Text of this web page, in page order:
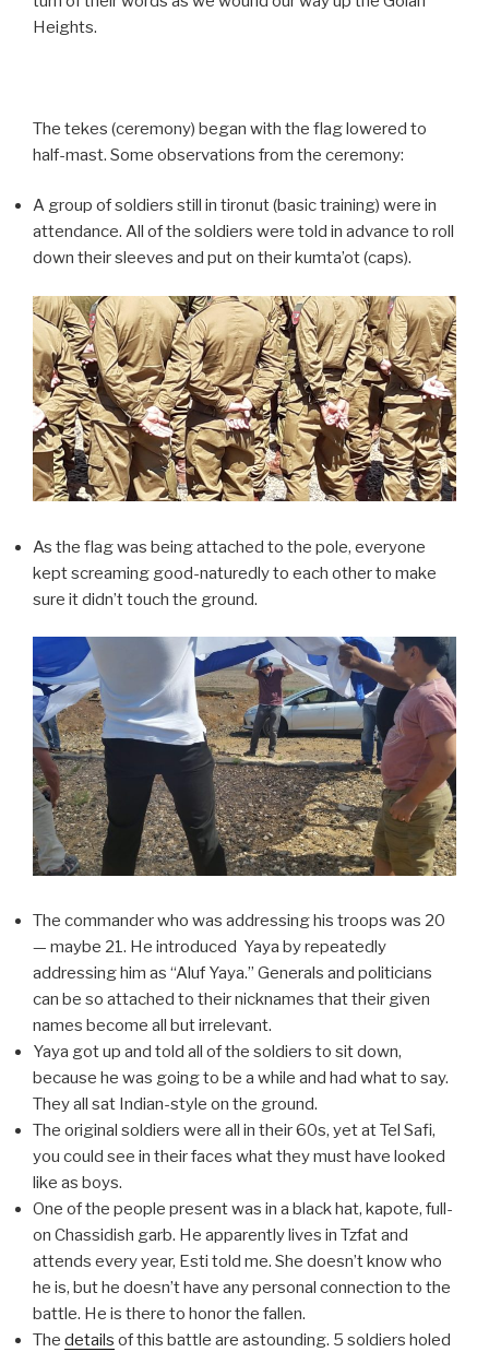
Heights.
The tekes (ceremony) began with the flag lowered to
half-mast. Some observations from the ceremony:
A group of soldiers still in tironut (basic training) were in
attendance. All of the soldiers were told in advance to roll
down their sleeves and put on their kumta’ot (caps).
As the flag was being attached to the pole, everyone
kept screaming good-naturedly to each other to make
sure it didn’t touch the ground.
The commander who was addressing his troops was 20
— maybe 21. He introduced Yaya by repeatedly
addressing him as “Aluf Yaya.” Generals and politicians
can be so attached to their nicknames that their given
names become all but irrelevant.
Yaya got up and told all of the soldiers to sit down,
because he was going to be a while and had what to say.
They all sat Indian-style on the ground.
The original soldiers were all in their 60s, yet at Tel Safi,
you could see in their faces what they must have looked
like as boys.
One of the people present was in a black hat, kapote, full-
on Chassidish garb. He apparently lives in Tzfat and
attends every year, Esti told me. She doesn’t know who
he is, but he doesn’t have any personal connection to the
battle. He is there to honor the fallen.
The details of this battle are astounding. 5 soldiers holed